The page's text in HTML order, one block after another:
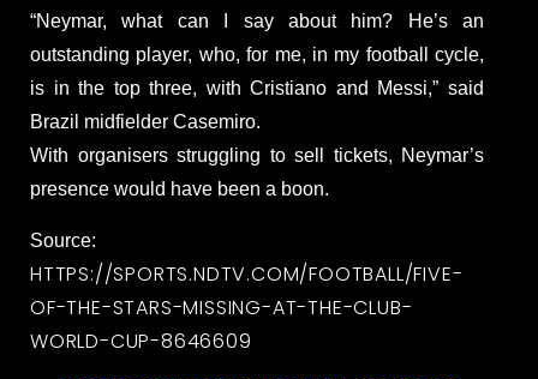
“Neymar, what can I say about him? He’s an
outstanding player, who, for me, in my football cycle,
is in the top three, with Cristiano and Messi,” said
Brazil midfielder Casemiro.
With organisers struggling to sell tickets, Neymar’s
presence would have been a boon.
Source:
HTTPS://SPORTS.NDTV.COM/FOOTBALL/FIVE-
OF-THE-STARS-MISSING-AT-THE-CLUB-
WORLD-CUP-8646609